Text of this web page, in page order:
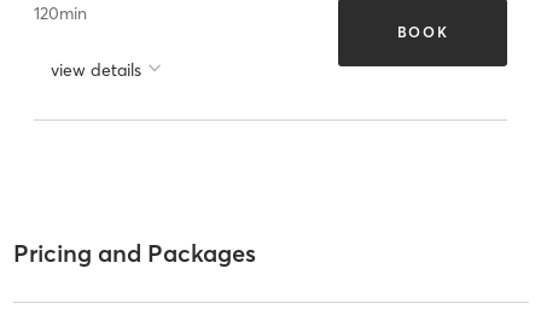
120min
view details
BOOK
Pricing and Packages